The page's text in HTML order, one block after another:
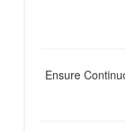
Ensure